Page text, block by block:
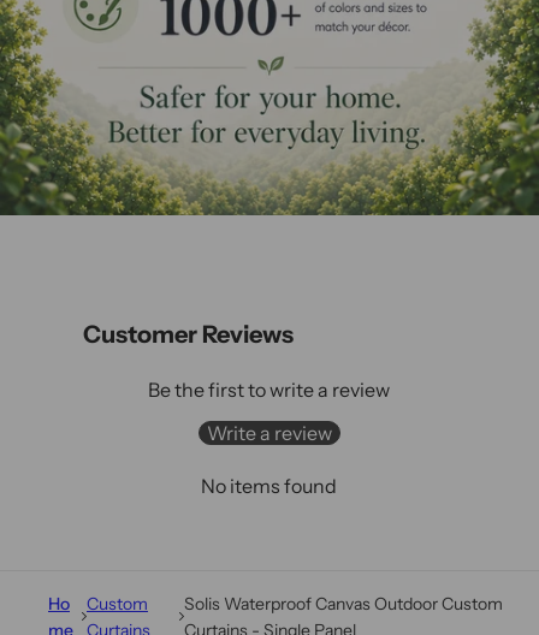
Customer Reviews
Be the first to write a review
Write a review
No items found
Ho
me
Custom
Curtains
Solis Waterproof Canvas Outdoor Custom
Curtains - Single Panel